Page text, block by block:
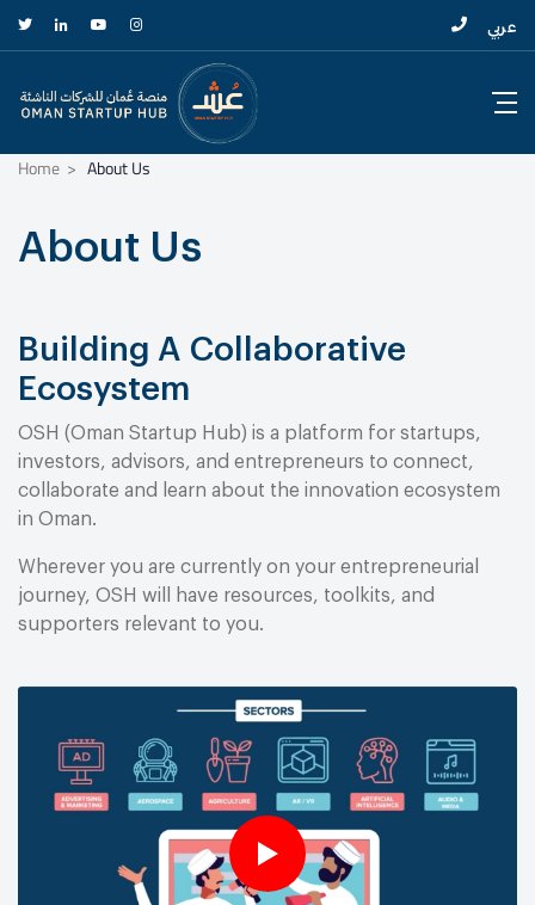
عربي
Home About Us
About Us
Building A Collaborative
Ecosystem
OSH (Oman Startup Hub) is a platform for startups,
investors, advisors, and entrepreneurs to connect,
collaborate and learn about the innovation ecosystem
in Oman.
Wherever you are currently on your entrepreneurial
journey, OSH will have resources, toolkits, and
supporters relevant to you.